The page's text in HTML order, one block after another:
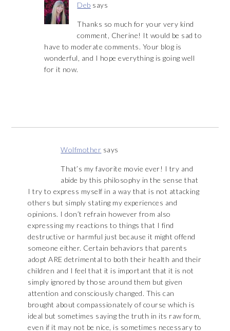
Deb says
Thanks so much for your very kind
comment, Cherine! It would be sad to
have to moderate comments. Your blog is
wonderful, and I hope everything is going well
for it now.
Wolfmother says
That’s my favorite movie ever! I try and
abide by this philosophy in the sense that
I try to express myself in a way that is not attacking
others but simply stating my experiences and
opinions. I don’t refrain however from also
expressing my reactions to things that I find
destructive or harmful just because it might offend
someone either. Certain behaviors that parents
adopt ARE detrimental to both their health and their
children and I feel that it is important that it is not
simply ignored by those around them but given
attention and consciously changed. This can
brought about compassionately of course which is
ideal but sometimes saying the truth in its raw form,
even if it may not be nice, is sometimes necessary to